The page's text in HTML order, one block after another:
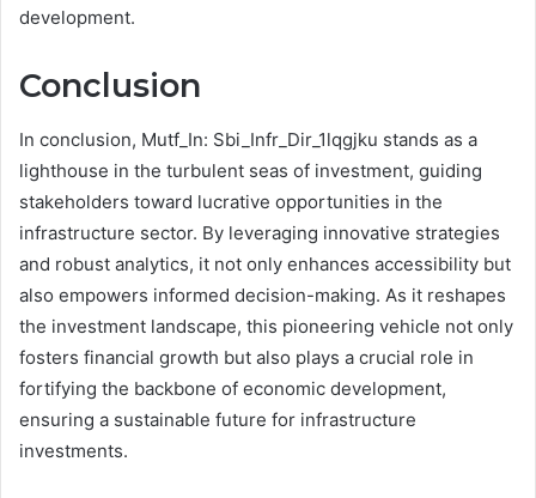
development.
Conclusion
In conclusion, Mutf_In: Sbi_Infr_Dir_1lqgjku stands as a
lighthouse in the turbulent seas of investment, guiding
stakeholders toward lucrative opportunities in the
infrastructure sector. By leveraging innovative strategies
and robust analytics, it not only enhances accessibility but
also empowers informed decision-making. As it reshapes
the investment landscape, this pioneering vehicle not only
fosters financial growth but also plays a crucial role in
fortifying the backbone of economic development,
ensuring a sustainable future for infrastructure
investments.